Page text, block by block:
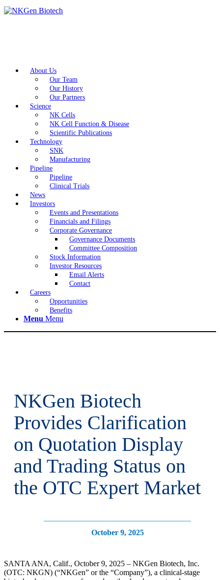
About Us
Our Team
Our History
Our Partners
Science
NK Cells
NK Cell Function & Disease
Scientific Publications
Technology
SNK
Manufacturing
Pipeline
Pipeline
Clinical Trials
News
Investors
Events and Presentations
Financials and Filings
Corporate Governance
Governance Documents
Committee Composition
Stock Information
Investor Resources
Email Alerts
Contact
Careers
Opportunities
Benefits
Menu Menu
NKGen Biotech
Provides Clarification
on Quotation Display
and Trading Status on
the OTC Expert Market
October 9, 2025
SANTA ANA, Calif., October 9, 2025 – NKGen Biotech, Inc.
(OTC: NKGN) (“NKGen” or the “Company”), a clinical-stage